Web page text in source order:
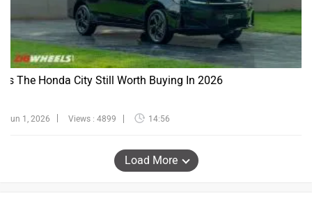
Is The Honda City Still Worth Buying In 2026
Jun 1, 2026 Views : 4899 14:56
Load More